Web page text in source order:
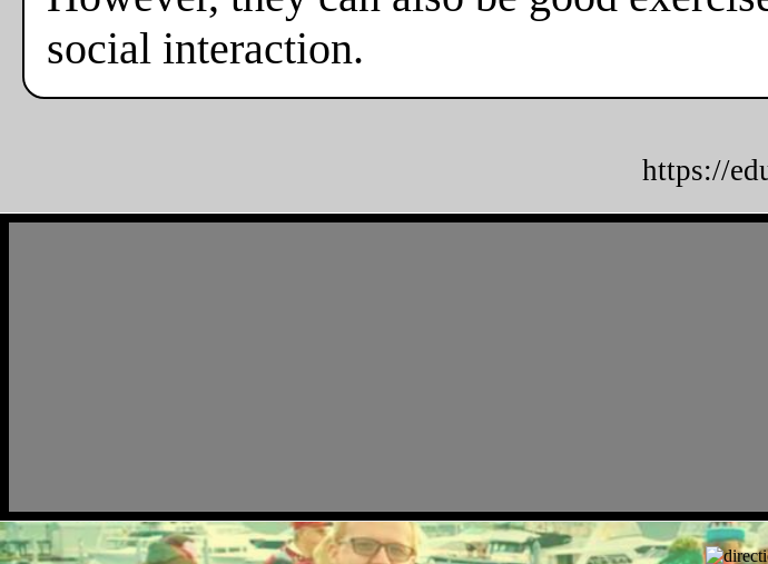
social interaction.
https://